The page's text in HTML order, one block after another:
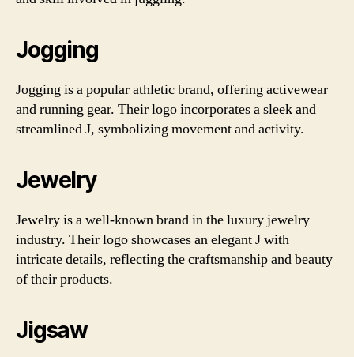
Jogging
Jogging is a popular athletic brand, offering activewear
and running gear. Their logo incorporates a sleek and
streamlined J, symbolizing movement and activity.
Jewelry
Jewelry is a well-known brand in the luxury jewelry
industry. Their logo showcases an elegant J with
intricate details, reflecting the craftsmanship and beauty
of their products.
Jigsaw